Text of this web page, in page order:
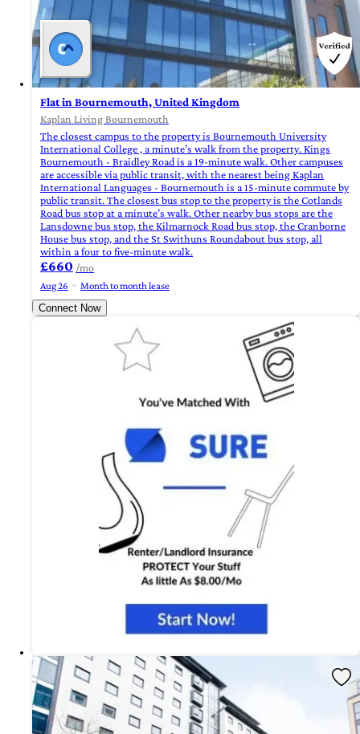
Flat in Bournemouth, United Kingdom
Kaplan Living Bournemouth
The closest campus to the property is Bournemouth University
International College , a minute’s walk from the property. Kings
Bournemouth - Braidley Road is a 19-minute walk. Other campuses
are accessible via public transit, with the nearest being Kaplan
International Languages - Bournemouth is a 15-minute commute by
public transit. The closest bus stop to the property is the Cotlands
Road bus stop at a minute’s walk. Other nearby bus stops are the
Lansdowne bus stop, the Kilmarnock Road bus stop, the Cranborne
House bus stop, and the St Swithuns Roundabout bus stop, all
within a four to five-minute walk.
£660 /mo
Aug 26
Month to month lease
Connect Now